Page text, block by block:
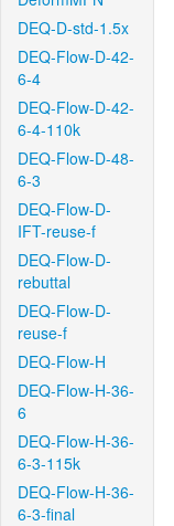
DEQ-D-std-1.5x
DEQ-Flow-D-42-
6-4
DEQ-Flow-D-42-
6-4-110k
DEQ-Flow-D-48-
6-3
DEQ-Flow-D-
IFT-reuse-f
DEQ-Flow-D-
rebuttal
DEQ-Flow-D-
reuse-f
DEQ-Flow-H
DEQ-Flow-H-36-
6
DEQ-Flow-H-36-
6-3-115k
DEQ-Flow-H-36-
6-3-final